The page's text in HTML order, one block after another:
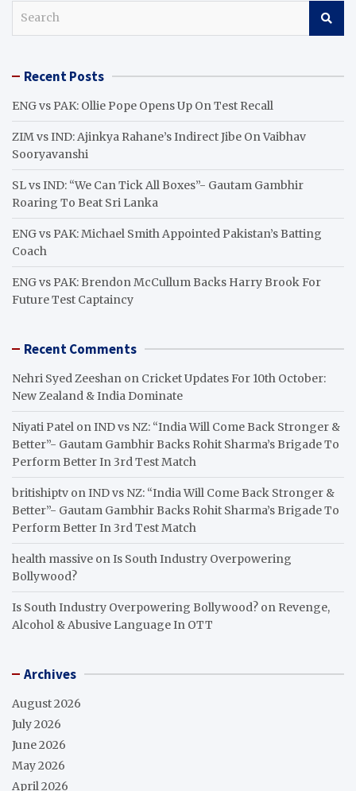
c Recent Posts
ENG vs PAK: Ollie Pope Opens Up On Test Recall
ZIM vs IND: Ajinkya Rahane’s Indirect Jibe On Vaibhav
Sooryavanshi
SL vs IND: “We Can Tick All Boxes”- Gautam Gambhir
Roaring To Beat Sri Lanka
ENG vs PAK: Michael Smith Appointed Pakistan’s Batting
Coach
ENG vs PAK: Brendon McCullum Backs Harry Brook For
Future Test Captaincy
Recent Comments
Nehri Syed Zeeshan on Cricket Updates For 10th October:
New Zealand & India Dominate
Niyati Patel onIND vs NZ: “India Will Come Back Stronger &
Better”- Gautam Gambhir Backs Rohit Sharma’s Brigade To
Perform Better In 3rd Test Match
britishiptv onIND vs NZ: “India Will Come Back Stronger &
Better”- Gautam Gambhir Backs Rohit Sharma’s Brigade To
Perform Better In 3rd Test Match
health massive onIs South Industry Overpowering
Bollywood?
Is South Industry Overpowering Bollywood? on Revenge,
Alcohol & Abusive Language In OTT
Archives
August 2026
July 2026
June 2026
May 2026
April 2026